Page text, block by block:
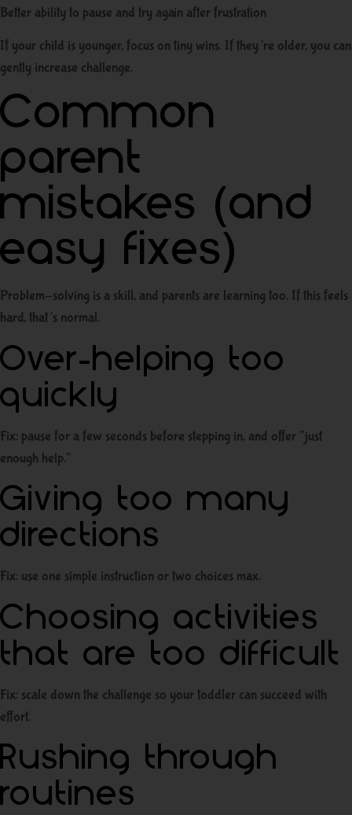
Better ability to pause and try again after frustration
If your child is younger, focus on tiny wins. If they’re older, you can
gently increase challenge.
Common
parent
mistakes (and
easy fixes)
Problem-solving is a skill, and parents are learning too. If this feels
hard, that’s normal.
Over-helping too
quickly
Fix: pause for a few seconds before stepping in, and offer “just
enough help.”
Giving too many
directions
Fix: use one simple instruction or two choices max.
Choosing activities
that are too difficult
Fix: scale down the challenge so your toddler can succeed with
effort.
Rushing through
routines